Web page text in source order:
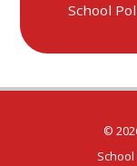
School
©